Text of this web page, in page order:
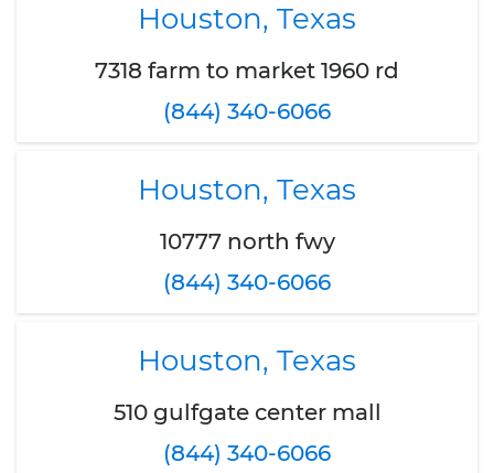
Houston, Texas
7318 farm to market 1960 rd
(844) 340-6066
Houston, Texas
10777 north fwy
(844) 340-6066
Houston, Texas
510 gulfgate center mall
(844) 340-6066